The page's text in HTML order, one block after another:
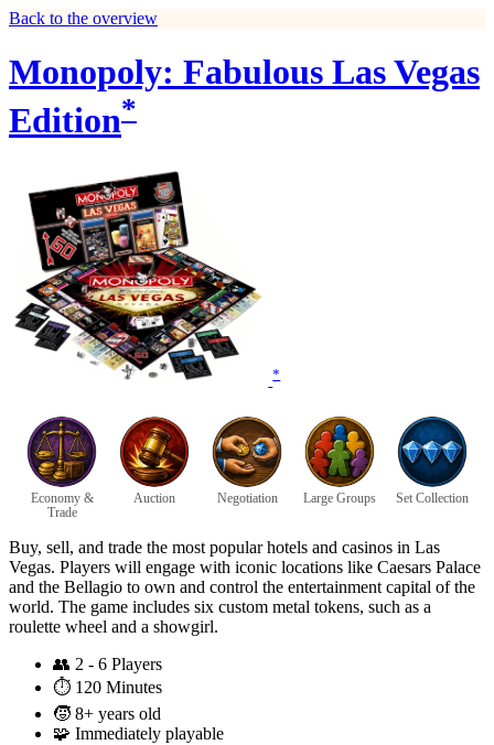
Back to the overview
Monopoly: Fabulous Las Vegas
Edition*
*
Economy &
Trade
Auction Negotiation Large Groups Set Collection
Buy, sell, and trade the most popular hotels and casinos in Las
Vegas. Players will engage with iconic locations like Caesars Palace
and the Bellagio to own and control the entertainment capital of the
world. The game includes six custom metal tokens, such as a
roulette wheel and a showgirl.
👥 2 - 6 Players
⏱️ 120 Minutes
🧒 8+ years old
🧩 Immediately playable